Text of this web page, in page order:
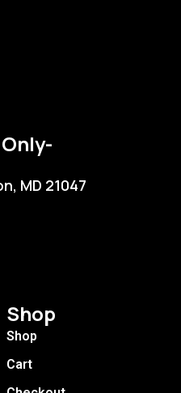
MD 21047
Shop
Shop
Cart